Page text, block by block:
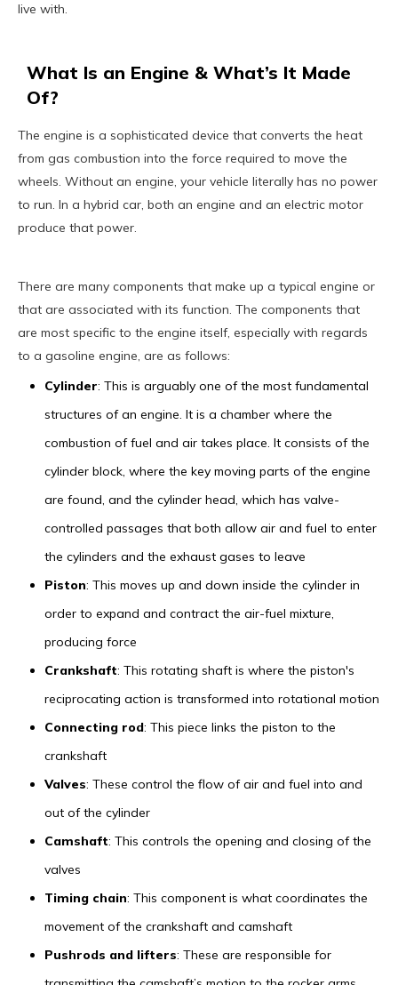
live with.
What Is an Engine & What’s It Made
Of?
The engine is a sophisticated device that converts the heat
from gas combustion into the force required to move the
wheels. Without an engine, your vehicle literally has no power
to run. In a hybrid car, both an engine and an electric motor
produce that power.
There are many components that make up a typical engine or
that are associated with its function. The components that
are most specific to the engine itself, especially with regards
to a gasoline engine, are as follows:
Cylinder: This is arguably one of the most fundamental
structures of an engine. It is a chamber where the
combustion of fuel and air takes place. It consists of the
cylinder block, where the key moving parts of the engine
are found, and the cylinder head, which has valve-
controlled passages that both allow air and fuel to enter
the cylinders and the exhaust gases to leave
Piston: This moves up and down inside the cylinder in
order to expand and contract the air-fuel mixture,
producing force
Crankshaft: This rotating shaft is where the piston's
reciprocating action is transformed into rotational motion
Connecting rod: This piece links the piston to the
crankshaft
Valves: These control the flow of air and fuel into and
out of the cylinder
Camshaft: This controls the opening and closing of the
valves
Timing chain: This component is what coordinates the
movement of the crankshaft and camshaft
Pushrods and lifters: These are responsible for